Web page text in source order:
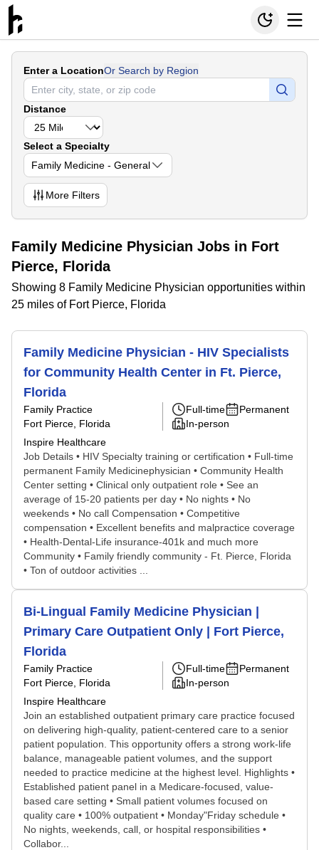
Enter a LocationOr Search by Region
Distance
Select a Specialty
Family Medicine - General
More Filters
Family Medicine Physician Jobs in Fort
Pierce, Florida
Showing 8 Family Medicine Physician opportunities within
25 miles of Fort Pierce, Florida
Family Medicine Physician - HIV Specialists
for Community Health Center in Ft. Pierce,
Florida
Family Practice
Fort Pierce, Florida
Inspire Healthcare
Full-time
Permanent
In-person
Job Details • HIV Specialty training or certification • Full-time
permanent Family Medicinephysician • Community Health
Center setting • Clinical only outpatient role • See an
average of 15-20 patients per day • No nights • No
weekends • No call Compensation • Competitive
compensation • Excellent benefits and malpractice coverage
• Health-Dental-Life insurance-401k and much more
Community • Family friendly community - Ft. Pierce, Florida
• Ton of outdoor activities ...
Bi-Lingual Family Medicine Physician |
Primary Care Outpatient Only | Fort Pierce,
Florida
Family Practice
Fort Pierce, Florida
Inspire Healthcare
Full-time
Permanent
In-person
Join an established outpatient primary care practice focused
on delivering high-quality, patient-centered care to a senior
patient population. This opportunity offers a strong work-life
balance, manageable patient volumes, and the support
needed to practice medicine at the highest level. Highlights •
Established patient panel in a Medicare-focused, value-
based care setting • Small patient volumes focused on
quality care • 100% outpatient • Monday"Friday schedule •
No nights, weekends, call, or hospital responsibilities •
Collabor...